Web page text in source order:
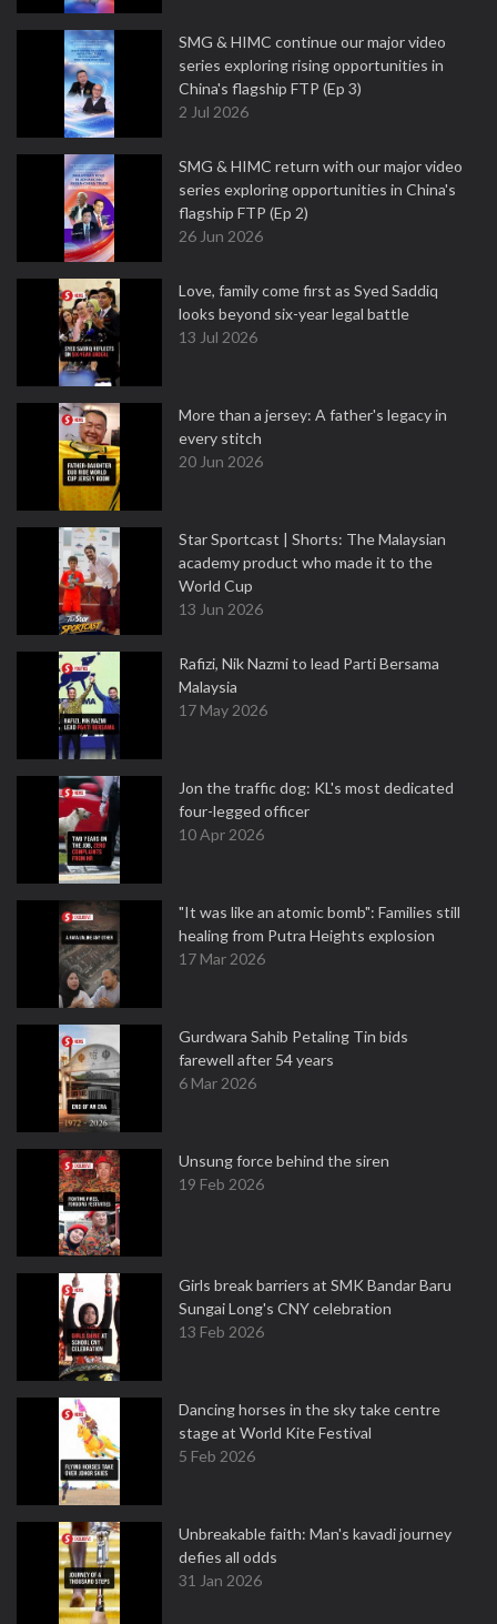
SMG & HIMC continue our major video
series exploring rising opportunities in
China's flagship FTP (Ep 3)
2 Jul 2026
SMG & HIMC return with our major video
series exploring opportunities in China's
flagship FTP (Ep 2)
26 Jun 2026
Love, family come first as Syed Saddiq
looks beyond six-year legal battle
13 Jul 2026
More than a jersey: A father's legacy in
every stitch
20 Jun 2026
Star Sportcast | Shorts: The Malaysian
academy product who made it to the
World Cup
13 Jun 2026
Rafizi, Nik Nazmi to lead Parti Bersama
Malaysia
17 May 2026
Jon the traffic dog: KL's most dedicated
four-legged officer
10 Apr 2026
"It was like an atomic bomb": Families still
healing from Putra Heights explosion
17 Mar 2026
Gurdwara Sahib Petaling Tin bids
farewell after 54 years
6 Mar 2026
Unsung force behind the siren
19 Feb 2026
Girls break barriers at SMK Bandar Baru
Sungai Long's CNY celebration
13 Feb 2026
Dancing horses in the sky take centre
stage at World Kite Festival
5 Feb 2026
Unbreakable faith: Man's kavadi journey
defies all odds
31 Jan 2026